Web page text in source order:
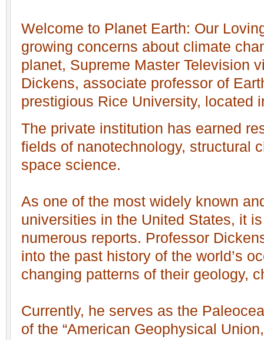
Welcome to Planet Earth: Our
growing concerns about climate
planet, Supreme Master Television
Dickens, associate professor of
prestigious Rice University, located
The private institution has earned
fields of nanotechnology, structural
space science.
As one of the most widely known
universities in the United States, it
numerous reports. Professor
into the past history of the world’s
changing patterns of their geology,
Currently, he serves as the
of the “American Geophysical